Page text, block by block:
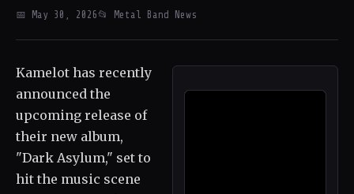
📅 May 30, 2026 📂 Metal Band News
Kamelot has recently
announced the
upcoming release of
their new album,
"Dark Asylum," set to
hit the music scene